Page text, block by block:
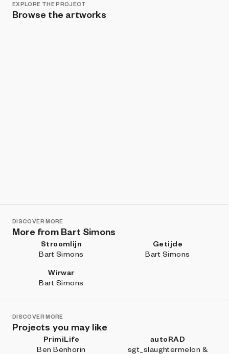
EXPLORE THE PROJECT
Browse the artworks
DISCOVER MORE
More from Bart Simons
Stroomlijn
Bart Simons
Getijde
Bart Simons
Wirwar
Bart Simons
DISCOVER MORE
Projects you may like
PrimiLife
Ben Benhorin
autoRAD
sgt_slaughtermelon &